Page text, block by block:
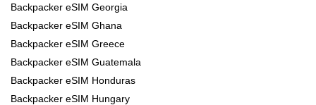
Backpacker eSIM Georgia
Backpacker eSIM Ghana
Backpacker eSIM Greece
Backpacker eSIM Guatemala
Backpacker eSIM Honduras
Backpacker eSIM Hungary